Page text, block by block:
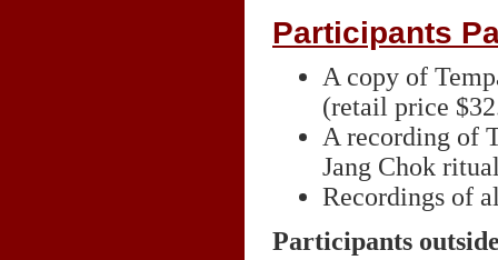
Participants
A copy of
(retail price
A recording of
Jang Chok
Recordings of
Participants